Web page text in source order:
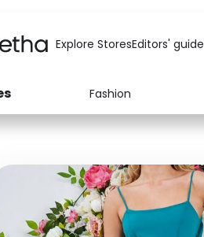
Explore StoresEditors' guide
Fashion
Baby & Kids
Computers